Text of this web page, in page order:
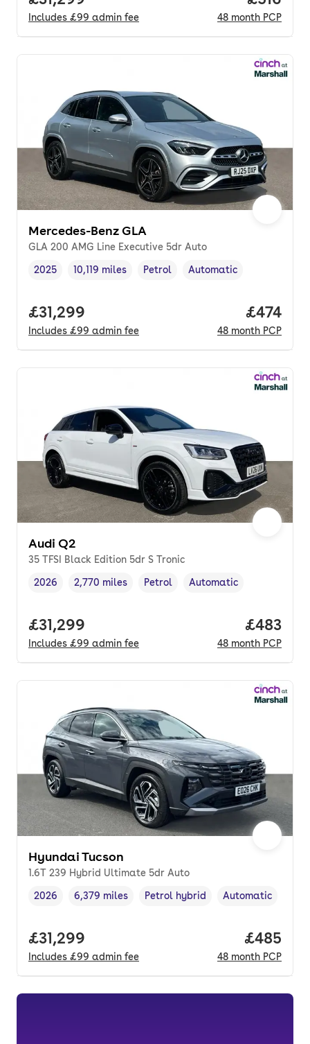
Includes £99 admin fee 48 month PCP
Mercedes-Benz GLA
GLA 200 AMG Line Executive 5dr Auto
Vehicle year,
2025
Mileage,
10,119 miles
Fuel type ,
Petrol
Transmission type
Automatic
Full price.
£31,299
Includes £99 admin fee
Price
£474
48 month PCP
Audi Q2
35 TFSI Black Edition 5dr S Tronic
Vehicle year ,
2026
Mileage,
2,770 miles
Fuel type ,
Petrol
Transmission type
Automatic
Full price.
£31,299
Includes £99 admin fee
Price
£483
48 month PCP
Hyundai Tucson
1.6T 239 Hybrid Ultimate 5dr Auto
Vehicle year
2026
Mileage,
6,379 miles
Fuel type,
Petrol hybrid
Transmission type
Automatic
Full price.
£31,299
Includes £99 admin fee
Price
£485
48 month PCP